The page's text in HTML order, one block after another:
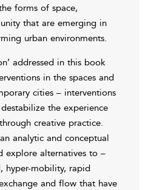
forms of space,
that are emerging in
urban environments.
addressed in this book
in the spaces and
cities – interventions
the experience
creative practice.
analytic and conceptual
explore alternatives to –
hyper-mobility, rapid
and flow that have